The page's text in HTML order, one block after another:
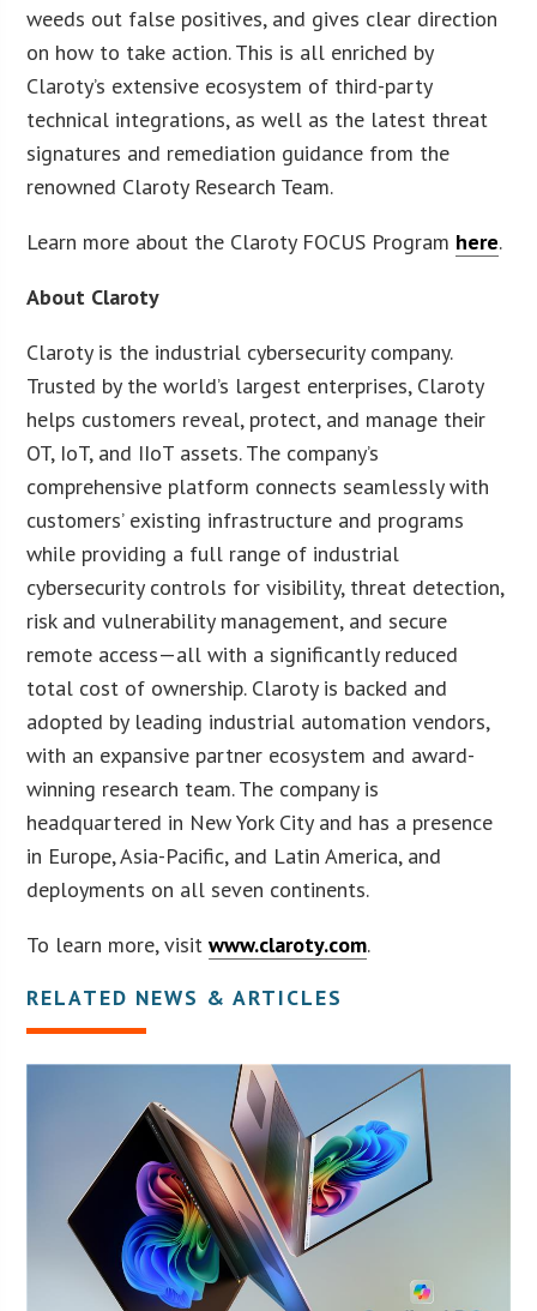
weeds out false positives, and gives clear direction
on how to take action. This is all enriched by
Claroty’s extensive ecosystem of third-party
technical integrations, as well as the latest threat
signatures and remediation guidance from the
renowned Claroty Research Team.
Learn more about the Claroty FOCUS Program here.
About Claroty
Claroty is the industrial cybersecurity company.
Trusted by the world’s largest enterprises, Claroty
helps customers reveal, protect, and manage their
OT, IoT, and IIoT assets. The company’s
comprehensive platform connects seamlessly with
customers’ existing infrastructure and programs
while providing a full range of industrial
cybersecurity controls for visibility, threat detection,
risk and vulnerability management, and secure
remote access—all with a significantly reduced
total cost of ownership. Claroty is backed and
adopted by leading industrial automation vendors,
with an expansive partner ecosystem and award-
winning research team. The company is
headquartered in New York City and has a presence
in Europe, Asia-Pacific, and Latin America, and
deployments on all seven continents.
To learn more, visitwww.claroty.com.
RELATED NEWS & ARTICLES